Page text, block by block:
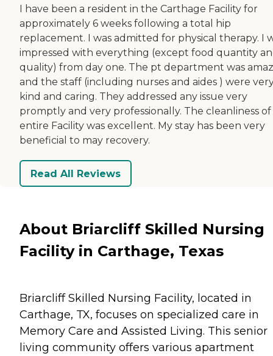
I have been a resident in the Carthage Facility for
approximately 6 weeks following a total hip
replacement. I was admitted for physical therapy. I
impressed with everything (except food quantity
quality) from day one. The pt department was
and the staff (including nurses and aides ) were
kind and caring. They addressed any issue very
promptly and very professionally. The cleanliness
entire Facility was excellent. My stay has been very
beneficial to may recovery.
Read All Reviews
About Briarcliff Skilled Nursing
Facility in Carthage, Texas
Briarcliff Skilled Nursing Facility, located in
Carthage, TX, focuses on specialized care in
Memory Care and Assisted Living. This senior
living community offers various apartment